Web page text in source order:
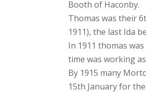
Booth of Haconby.
Thomas was their
1911), the last Ida
In 1911 thomas
time was working
By 1915 many
15th January for